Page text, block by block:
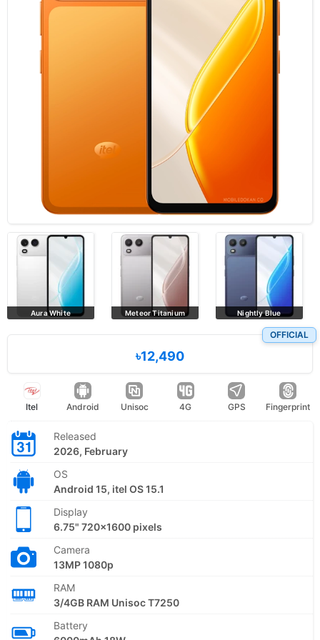
Aura White Meteor Titanium Nightly Blue
OFFICIAL
৳12,490
Itel Android Unisoc 4G GPS Fingerprint
Released
2026, February
OS
Android 15, itel OS 15.1
Display
6.75" 720x1600 pixels
Camera
13MP 1080p
RAM
3/4GB RAM Unisoc T7250
Battery